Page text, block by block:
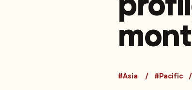
#Asia #Pacific